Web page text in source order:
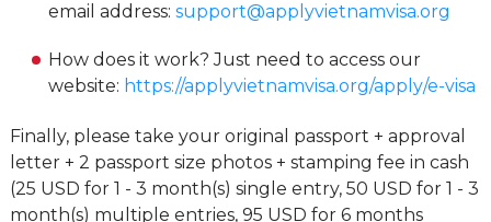
email address: support@applyvietnamvisa.org
How does it work? Just need to access our
website: https://applyvietnamvisa.org/apply/e-visa
Finally, please take your original passport + approval
letter + 2 passport size photos + stamping fee in cash
(25 USD for 1 - 3 month(s) single entry, 50 USD for 1 - 3
month(s) multiple entries, 95 USD for 6 months